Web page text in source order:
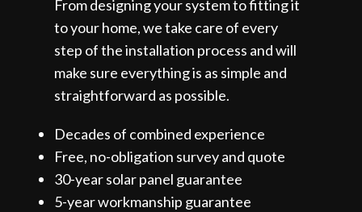
From designing your system to fitting it
to your home, we take care of every
step of the installation process and will
make sure everything is as simple and
straightforward as possible.
Decades of combined experience
Free, no-obligation survey and quote
30-year solar panel guarantee
5-year workmanship guarantee